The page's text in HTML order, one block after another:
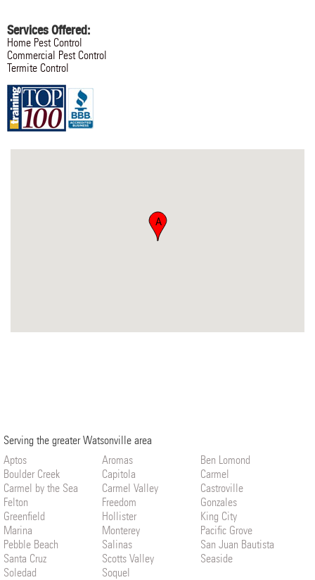
Services Offered:
Home Pest Control
Commercial Pest Control
Termite Control
A
Serving the greater Watsonville area
Aptos
Aromas
Ben Lomond
Boulder Creek
Capitola
Carmel
Carmel by the Sea
Carmel Valley
Castroville
Felton
Freedom
Gonzales
Greenfield
Hollister
King City
Marina
Monterey
Pacific Grove
Pebble Beach
Salinas
San Juan Bautista
Santa Cruz
Scotts Valley
Seaside
Soledad
Soquel